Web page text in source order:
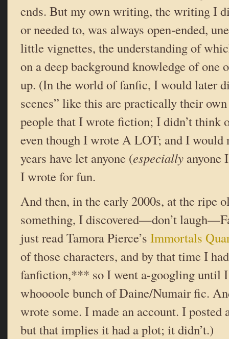
ends. But my own writing, the writing I
or needed to, was always open-ended,
little vignettes, the understanding of
on a deep background knowledge of one
up. (In the world of fanfic, I would later
scenes” like this are practically their
people that I wrote fiction; I didn’t think
even though I wrote A LOT; and I would
years have let anyone (especially anyone
I wrote for fun.
And then, in the early 2000s, at the ripe
something, I discovered—don’t
just read Tamora Pierce’s Immortals
of those characters, and by that time I
fanfiction,*** so I went a-googling until I
whoooole bunch of Daine/Numair fic.
wrote some. I made an account. I posted
but that implies it had a plot; it didn’t.)